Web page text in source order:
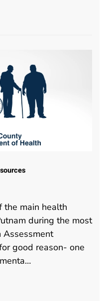
the main health
during the most
Assessment
good reason- one